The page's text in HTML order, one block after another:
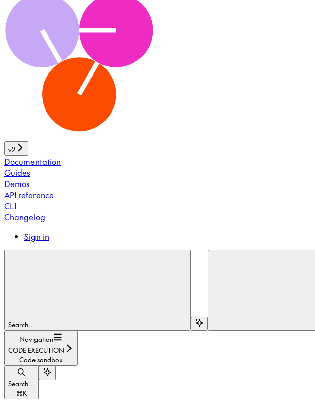
v2
Documentation
Guides
Demos
API reference
CLI
Changelog
Sign in
Search...
Navigation
CODE EXECUTION
Code sandbox
Search...
⌘K